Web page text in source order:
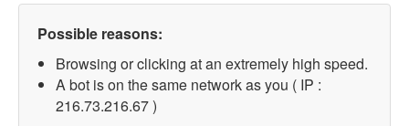
Possible reasons:
Browsing or clicking at an extremely high speed.
A bot is on the same network as you ( IP :
216.73.216.67 )